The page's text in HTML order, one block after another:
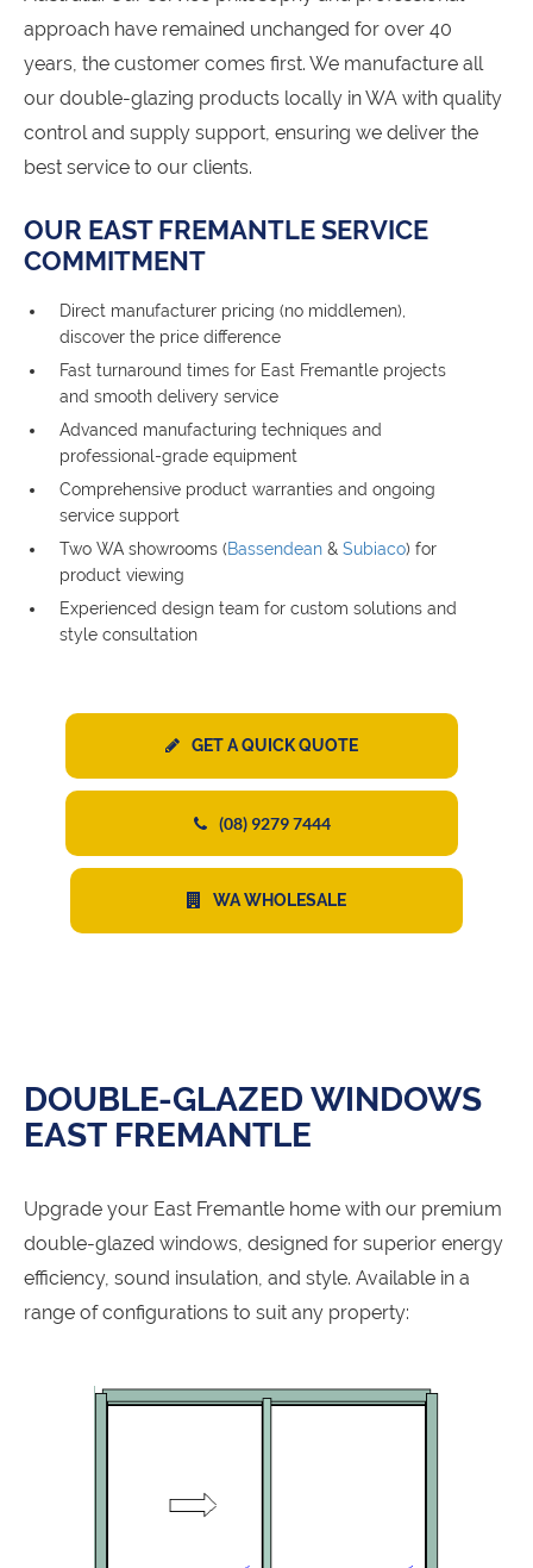
approach have remained unchanged for over 40
years, the customer comes first. We manufacture all
our double-glazing products locally in WA with quality
control and supply support, ensuring we deliver the
best service to our clients.
OUR EAST FREMANTLE SERVICE
COMMITMENT
Direct manufacturer pricing (no middlemen),
discover the price difference
Fast turnaround times for East Fremantle projects
and smooth delivery service
Advanced manufacturing techniques and
professional-grade equipment
Comprehensive product warranties and ongoing
service support
Two WA showrooms (Bassendean & Subiaco) for
product viewing
Experienced design team for custom solutions and
style consultation
GET A QUICK QUOTE
(08) 9279 7444
WA WHOLESALE
DOUBLE-GLAZED WINDOWS
EAST FREMANTLE
Upgrade your East Fremantle home with our premium
double-glazed windows, designed for superior energy
efficiency, sound insulation, and style. Available in a
range of configurations to suit any property: